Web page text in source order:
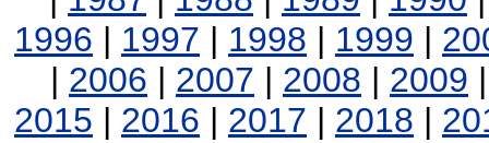
1996 | 1997 | 1998 | 1999 |
| 2006 | 2007 | 2008 | 2009
2015 | 2016 | 2017 | 2018 |